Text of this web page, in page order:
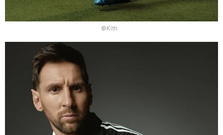
©Kith